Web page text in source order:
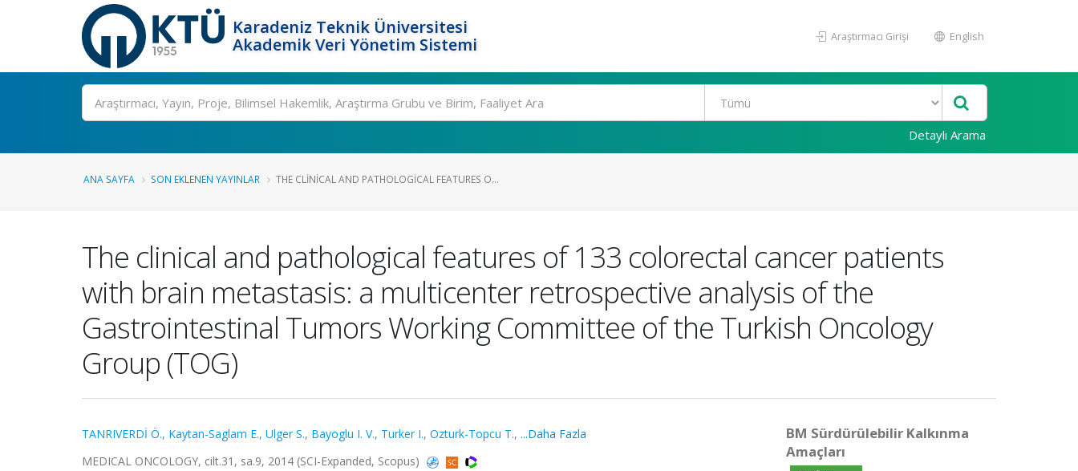
Karadeniz Teknik Üniversitesi
Akademik Veri Yönetim Sistemi
Araştırmacı Girişi English
Ara
Detaylı Arama
ANA SAYFA SON EKLENEN YAYINLAR THE CLINICAL AND PATHOLOGICAL FEATURES O...
The clinical and pathological features of 133 colorectal cancer patients
with brain metastasis: a multicenter retrospective analysis of the
Gastrointestinal Tumors Working Committee of the Turkish Oncology
Group (TOG)
TANRIVERDİ Ö., Kaytan-Saglam E., Ulger S., Bayoglu I. V., Turker I., Ozturk-Topcu T., ...Daha Fazla
MEDICAL ONCOLOGY, cilt.31, sa.9, 2014 (SCI-Expanded, Scopus)
BM Sürdürülebilir Kalkınma
Amaçları